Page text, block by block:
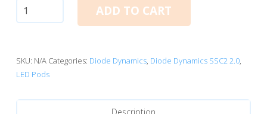
Dynamics
SAE
Yellow
Standard
ADD TO CART
SKU: N/A Categories: Diode Dynamics, Diode Dynamics SSC2 2.0,
LED Pods
Description